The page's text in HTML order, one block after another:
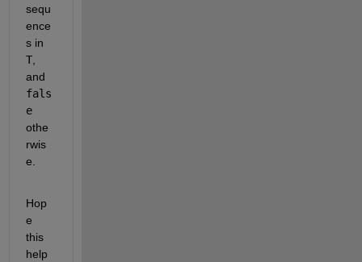
sequ
ence
s in
T,
and
fals
e
othe
rwis
e.
Hop
e
this
help